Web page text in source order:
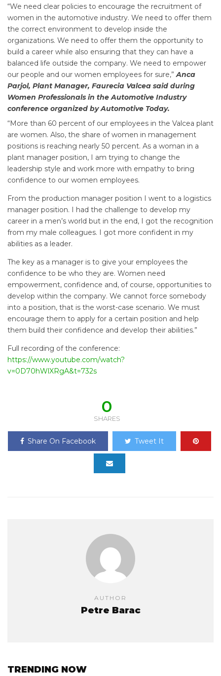
“We need clear policies to encourage the recruitment of
women in the automotive industry. We need to offer them
the correct environment to develop inside the
organizations. We need to offer them the opportunity to
build a career while also ensuring that they can have a
balanced life outside the company. We need to empower
our people and our women employees for sure,”Anca
Parjol, Plant Manager, Faurecia Valcea said during
Women Professionals in the Automotive Industry
conference organized by Automotive Today.
“More than 60 percent of our employees in the Valcea plant
are women. Also, the share of women in management
positions is reaching nearly 50 percent. As a woman in a
plant manager position, I am trying to change the
leadership style and work more with empathy to bring
confidence to our women employees.
From the production manager position I went to a logistics
manager position. I had the challenge to develop my
career in a men’s world but in the end, I got the recognition
from my male colleagues. I got more confident in my
abilities as a leader.
The key as a manager is to give your employees the
confidence to be who they are. Women need
empowerment, confidence and, of course, opportunities to
develop within the company. We cannot force somebody
into a position, that is the worst-case scenario. We must
encourage them to apply for a certain position and help
them build their confidence and develop their abilities.”
Full recording of the conference:
https://www.youtube.com/watch?
v=0D70hWlXRgA&t=732s
0
SHARES
Share On Facebook Tweet It
AUTHOR
Petre Barac
TRENDING NOW